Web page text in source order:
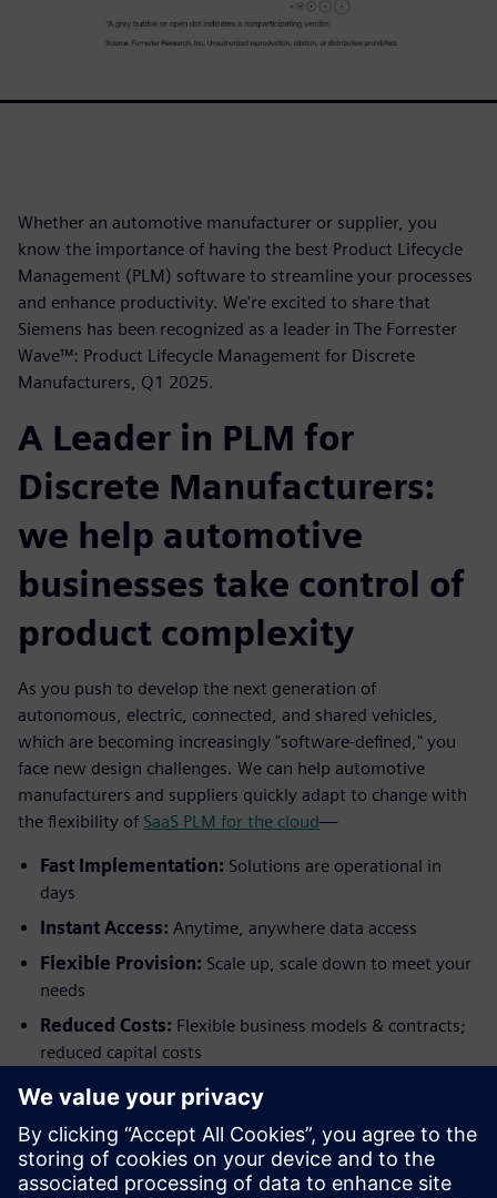
Whether an automotive manufacturer or supplier, you
know the importance of having the best Product Lifecycle
Management (PLM) software to streamline your processes
and enhance productivity. We're excited to share that
Siemens has been recognized as a leader in The Forrester
Wave™: Product Lifecycle Management for Discrete
Manufacturers, Q1 2025.
A Leader in PLM for
Discrete Manufacturers:
we help automotive
businesses take control of
product complexity
As you push to develop the next generation of
autonomous, electric, connected, and shared vehicles,
which are becoming increasingly "software-defined," you
face new design challenges. We can help automotive
manufacturers and suppliers quickly adapt to change with
the flexibility of SaaS PLM for the cloud—
Fast Implementation: Solutions are operational in
days
Instant Access: Anytime, anywhere data access
Flexible Provision: Scale up, scale down to meet your
needs
Reduced Costs: Flexible business models & contracts;
reduced capital costs
Advanced Security:Highest standards for privacy and
data security
Work Efficiency:People and process optimization
potential